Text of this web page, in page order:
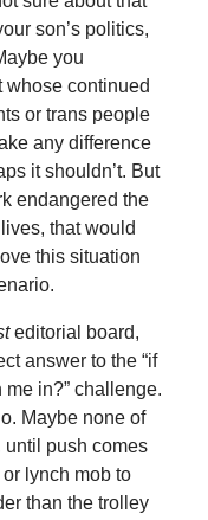
son’s politics,
you
whose continued
or trans people
any difference
it shouldn’t. But
endangered the
that would
this situation
editorial board,
answer to the “if
in?” challenge.
Maybe none of
push comes
lynch mob to
than the trolley